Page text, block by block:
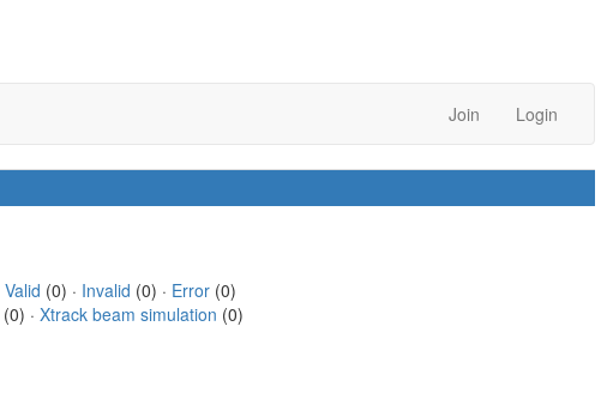
Join Login
Valid (0) · Invalid (0) · Error(0)
(0) · Xtrack beam simulation (0)